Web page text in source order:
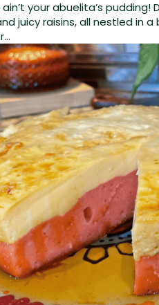
ain’t your abuelita’s
juicy raisins, all nestled in